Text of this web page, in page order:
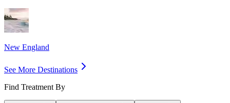
New England
See More Destinations
Find Treatment By